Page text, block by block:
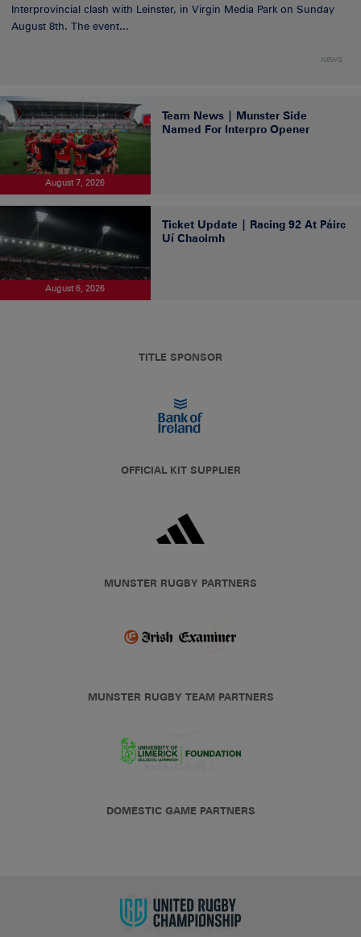
Interprovincial clash with Leinster, in Virgin Media Park on Sunday
August 8th. The event...
NEWS
August 7, 2026
Team News | Munster Side
Named For Interpro Opener
August 6, 2026
Ticket Update | Racing 92 At Páirc
Uí Chaoimh
TITLE SPONSOR
OFFICIAL KIT SUPPLIER
MUNSTER RUGBY PARTNERS
MUNSTER RUGBY TEAM PARTNERS
DOMESTIC GAME PARTNERS